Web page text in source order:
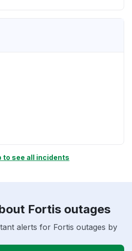
to see all incidents
Fortis outages
alerts for Fortis outages by